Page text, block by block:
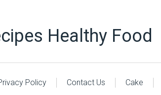
Healthy Food
Policy Contact Us Cake